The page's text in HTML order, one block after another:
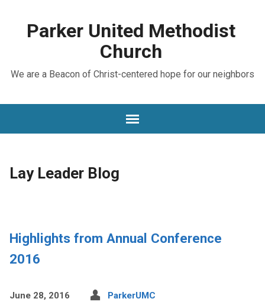
Parker United Methodist
Church
We are a Beacon of Christ-centered hope for our neighbors
Lay Leader Blog
Highlights from Annual Conference
2016
June 28, 2016 ParkerUMC